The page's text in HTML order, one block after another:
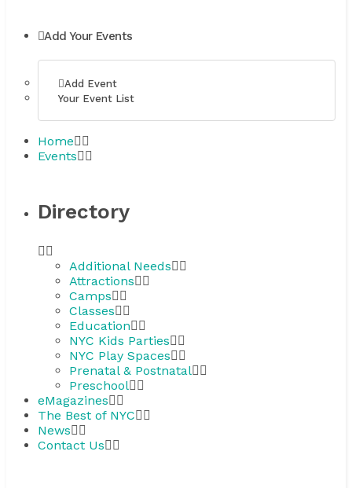
Add Your Events
Add Event
Your Event List
Home
Events
Directory
Additional Needs
Attractions
Camps
Classes
Education
NYC Kids Parties
NYC Play Spaces
Prenatal & Postnatal
Preschool
eMagazines
The Best of NYC
News
Contact Us